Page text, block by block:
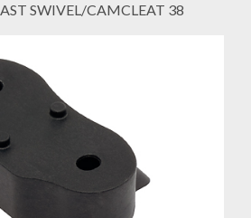
SWIVEL/CAMCLEAT 38